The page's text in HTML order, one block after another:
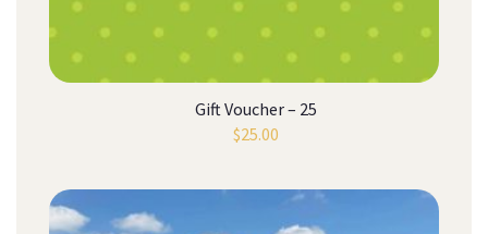
Gift Voucher – 25
$25.00